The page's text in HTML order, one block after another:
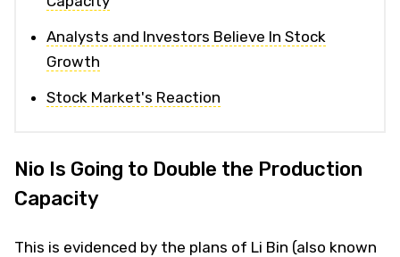
Analysts and Investors Believe In Stock
Growth
Stock Market's Reaction
Nio Is Going to Double the Production
Capacity
This is evidenced by the plans of Li Bin (also known